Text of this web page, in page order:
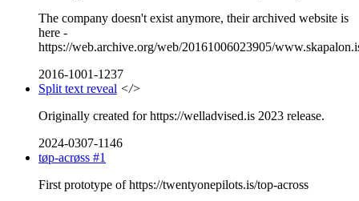
The company doesn't exist anymore, their archived website is
here -
https://web.archive.org/web/20161006023905/
2016-1001-1237
Split text reveal </>
Originally created for https://welladvised.is 2023 release.
2024-0307-1146
tøp-acrøss #1
First prototype of https://twentyonepilots.is/top-across